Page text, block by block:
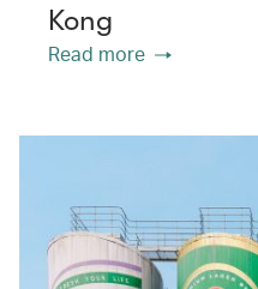
Kong
Read more